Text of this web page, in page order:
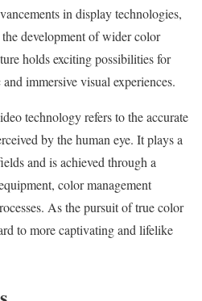
in display technologies,
development of wider color
holds exciting possibilities for
immersive visual experiences.
technology refers to the accurate
by the human eye. It plays a
and is achieved through a
color management
As the pursuit of true color
to more captivating and lifelike